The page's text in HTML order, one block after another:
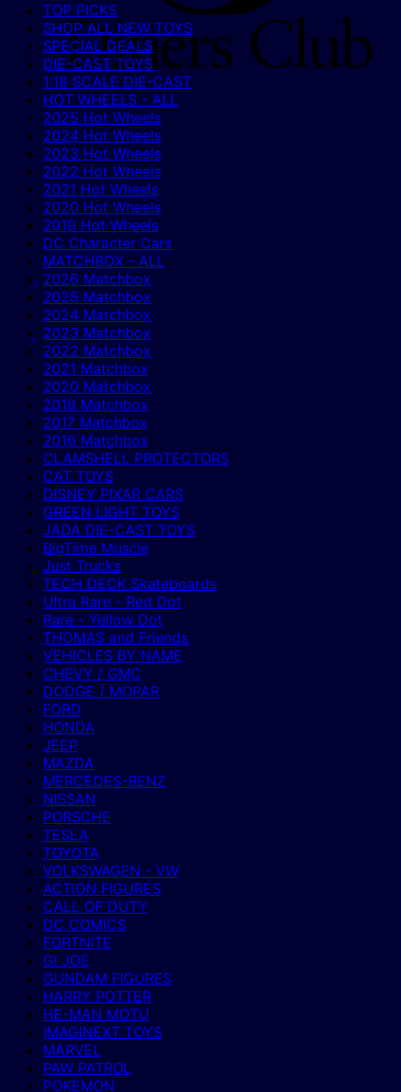
TOP PICKS
SHOP ALL NEW TOYS
SPECIAL DEALS
DIE-CAST TOYS
1:18 SCALE DIE-CAST
HOT WHEELS - ALL
2025 Hot Wheels
2024 Hot Wheels
2023 Hot Wheels
2022 Hot Wheels
2021 Hot Wheels
2020 Hot Wheels
2019 Hot Wheels
DC Character Cars
MATCHBOX - ALL
2026 Matchbox
2025 Matchbox
2024 Matchbox
2023 Matchbox
2022 Matchbox
2021 Matchbox
2020 Matchbox
2018 Matchbox
2017 Matchbox
2016 Matchbox
CLAMSHELL PROTECTORS
CAT TOYS
DISNEY PIXAR CARS
GREEN LIGHT TOYS
JADA DIE-CAST TOYS
BigTime Muscle
Just Trucks
TECH DECK Skateboards
Ultra Rare - Red Dot
Rare - Yellow Dot
THOMAS and Friends
VEHICLES BY NAME
CHEVY / GMC
DODGE / MOPAR
FORD
HONDA
JEEP
MAZDA
MERCEDES-BENZ
NISSAN
PORSCHE
TESLA
TOYOTA
VOLKSWAGEN - VW
ACTION FIGURES
CALL OF DUTY
DC COMICS
FORTNITE
GI JOE
GUNDAM FIGURES
HARRY POTTER
HE-MAN MOTU
IMAGINEXT TOYS
MARVEL
PAW PATROL
POKEMON